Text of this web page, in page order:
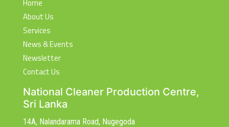
Home
About Us
Services
News & Events
Newsletter
Contact Us
National Cleaner Production Centre,
Sri Lanka
14A, Nalandarama Road, Nugegoda